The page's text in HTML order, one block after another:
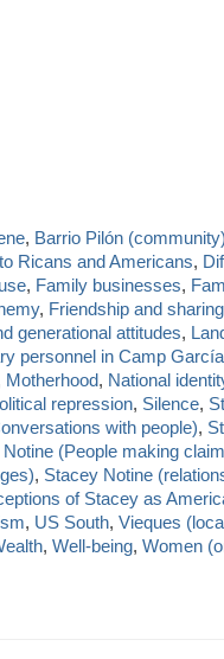
, Barrio Pilón (community)
Ricans and Americans,
, Family businesses,
, Friendship and sharing
generational attitudes,
personnel in Camp
Motherhood, National
repression, Silence,
with people),
(People making
, Stacey Notine
of Stacey as
, US South, Vieques
, Well-being, Women